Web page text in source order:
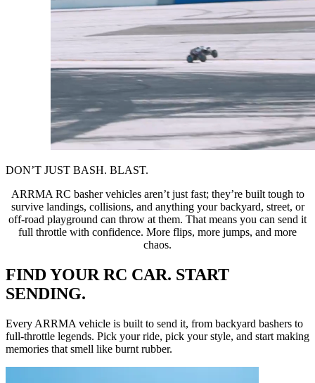
DON’T JUST BASH. BLAST.
ARRMA RC basher vehicles aren’t just fast; they’re built tough to
survive landings, collisions, and anything your backyard, street, or
off-road playground can throw at them. That means you can send it
full throttle with confidence. More flips, more jumps, and more
chaos.
FIND YOUR RC CAR. START
SENDING.
Every ARRMA vehicle is built to send it, from backyard bashers to
full-throttle legends. Pick your ride, pick your style, and start making
memories that smell like burnt rubber.